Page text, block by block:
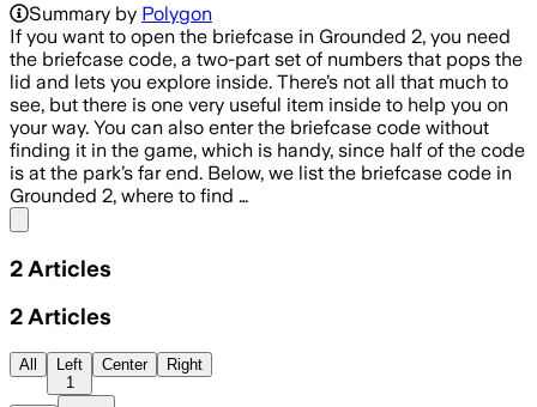
Summary by Polygon
If you want to open the briefcase in Grounded 2, you need
the briefcase code, a two-part set of numbers that pops the
lid and lets you explore inside. There’s not all that much to
see, but there is one very useful item inside to help you on
your way. You can also enter the briefcase code without
finding it in the game, which is handy, since half of the code
is at the park’s far end. Below, we list the briefcase code in
Grounded 2, where to find …
2 Articles
2 Articles
All
Left
1
Center Right